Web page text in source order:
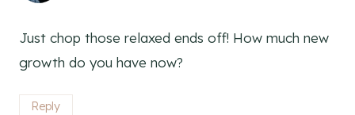
Just chop those relaxed ends off! How much new
growth do you have now?
Reply